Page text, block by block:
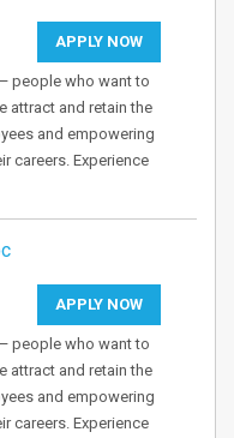
APPLY NOW
people who want to
attract and retain the
and empowering
careers. Experience
APPLY NOW
people who want to
attract and retain the
and empowering
careers. Experience